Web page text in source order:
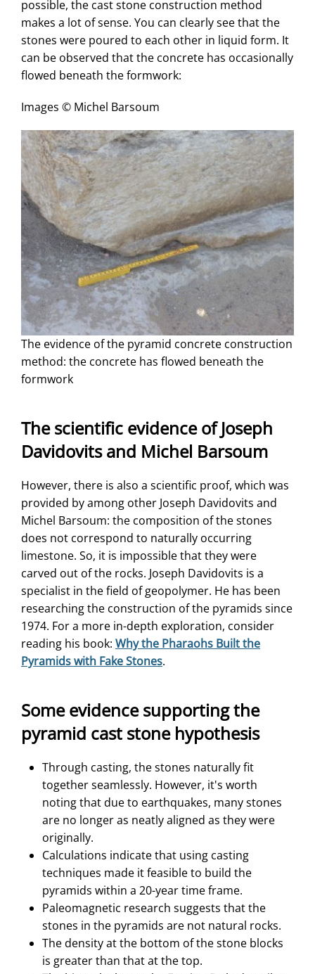
possible, the cast stone construction method
makes a lot of sense. You can clearly see that the
stones were poured to each other in liquid form. It
can be observed that the concrete has occasionally
flowed beneath the formwork:
Images © Michel Barsoum
The evidence of the pyramid concrete construction
method: the concrete has flowed beneath the
formwork
The scientific evidence of Joseph
Davidovits and Michel Barsoum
However, there is also a scientific proof, which was
provided by among other Joseph Davidovits and
Michel Barsoum: the composition of the stones
does not correspond to naturally occurring
limestone. So, it is impossible that they were
carved out of the rocks. Joseph Davidovits is a
specialist in the field of geopolymer. He has been
researching the construction of the pyramids since
1974. For a more in-depth exploration, consider
reading his book: Why the Pharaohs Built the
Pyramids with Fake Stones.
Some evidence supporting the
pyramid cast stone hypothesis
Through casting, the stones naturally fit
together seamlessly. However, it's worth
noting that due to earthquakes, many stones
are no longer as neatly aligned as they were
originally.
Calculations indicate that using casting
techniques made it feasible to build the
pyramids within a 20-year time frame.
Paleomagnetic research suggests that the
stones in the pyramids are not natural rocks.
The density at the bottom of the stone blocks
is greater than that at the top.